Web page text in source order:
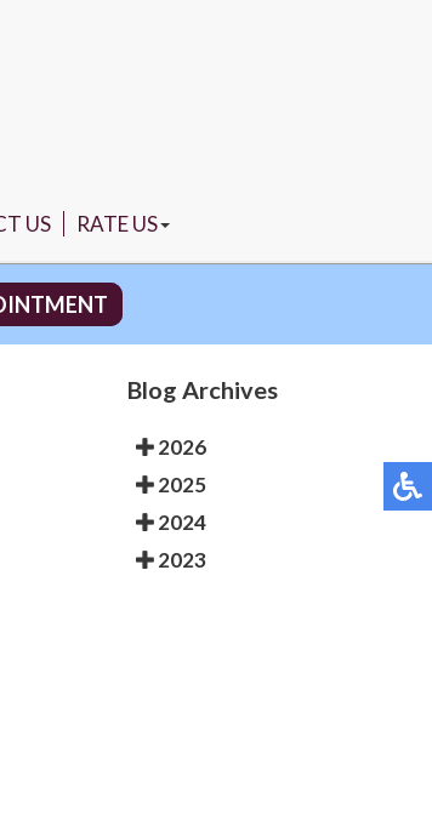
US
RATE US
NORTH MIAMI
PEMBROKE PINES
Blog Archives
2026
2025
2024
2023